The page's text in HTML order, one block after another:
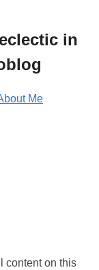
in
Me
content on this